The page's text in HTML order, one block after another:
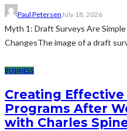
Paul Petersen July 18, 2026
Myth 1: Draft Surveys Are
ChangesThe image of a draft
BUSINESS
Creating
Programs After
with Charles